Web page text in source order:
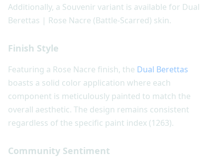
Additionally, a Souvenir variant is available for Dual
Berettas | Rose Nacre (Battle-Scarred) skin.
Finish Style
Featuring a Rose Nacre finish, the Dual Berettas
boasts a solid color application where each
component is meticulously painted to match the
overall aesthetic. The design remains consistent
regardless of the specific paint index (1263).
Community Sentiment